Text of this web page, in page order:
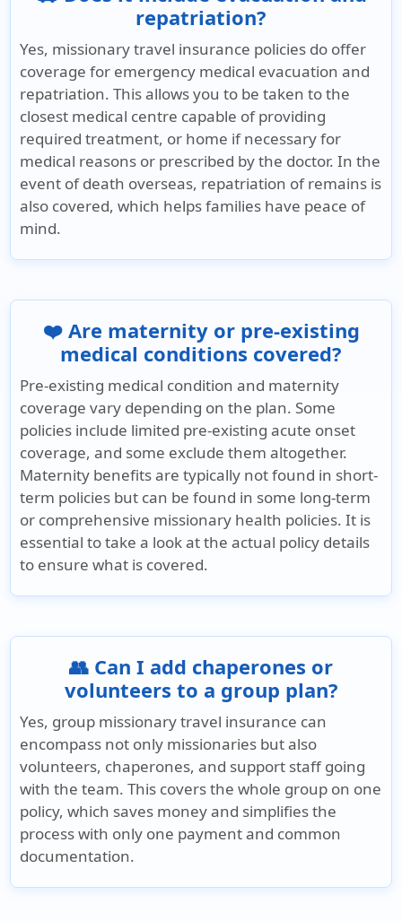
repatriation?
Yes, missionary travel insurance policies do offer
coverage for emergency medical evacuation and
repatriation. This allows you to be taken to the
closest medical centre capable of providing
required treatment, or home if necessary for
medical reasons or prescribed by the doctor. In the
event of death overseas, repatriation of remains is
also covered, which helps families have peace of
mind.
❤️ Are maternity or pre-existing
medical conditions covered?
Pre-existing medical condition and maternity
coverage vary depending on the plan. Some
policies include limited pre-existing acute onset
coverage, and some exclude them altogether.
Maternity benefits are typically not found in short-
term policies but can be found in some long-term
or comprehensive missionary health policies. It is
essential to take a look at the actual policy details
to ensure what is covered.
👥 Can I add chaperones or
volunteers to a group plan?
Yes, group missionary travel insurance can
encompass not only missionaries but also
volunteers, chaperones, and support staff going
with the team. This covers the whole group on one
policy, which saves money and simplifies the
process with only one payment and common
documentation.